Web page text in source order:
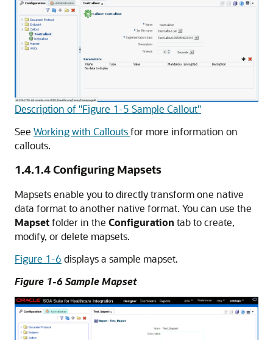
Description of "Figure 1-5 Sample Callout"
See Working with Calloutsfor more information on
callouts.
1.4.1.4Configuring Mapsets
Mapsets enable you to directly transform one native
data format to another native format. You can use the
Mapsetfolder in the Configuration tab to create,
modify, or delete mapsets.
Figure 1-6 displays a sample mapset.
Figure 1-6 Sample Mapset